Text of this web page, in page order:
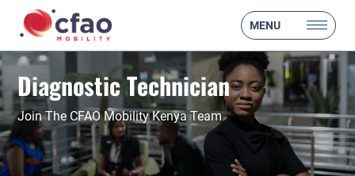
MENU
Diagnostic Technician
Join The CFAO Mobility Kenya Team